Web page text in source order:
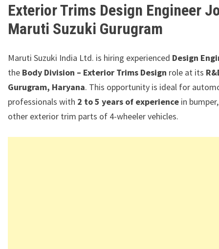
Exterior Trims Design Engineer
Maruti Suzuki Gurugram
Maruti Suzuki India Ltd. is hiring experienced Design
the Body Division – Exterior Trims Design role at its
Gurugram, Haryana. This opportunity is ideal for
professionals with 2 to 5 years of experience in
other exterior trim parts of 4-wheeler vehicles.